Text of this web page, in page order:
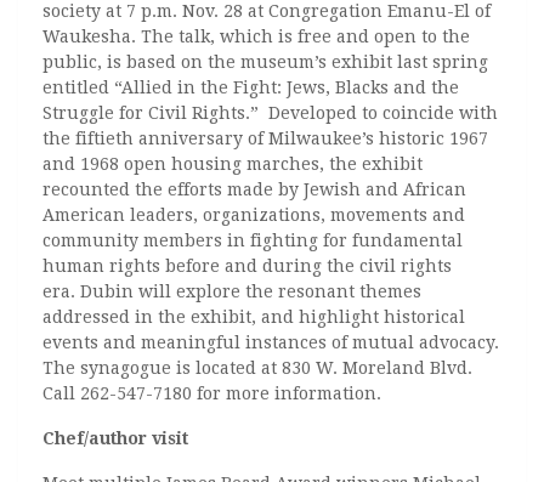
society at 7 p.m. Nov. 28 at Congregation Emanu-El of
Waukesha. The talk, which is free and open to the
public, is based on the museum’s exhibit last spring
entitled “Allied in the Fight: Jews, Blacks and the
Struggle for Civil Rights.” Developed to coincide with
the fiftieth anniversary of Milwaukee’s historic 1967
and 1968 open housing marches, the exhibit
recounted the efforts made by Jewish and African
American leaders, organizations, movements and
community members in fighting for fundamental
human rights before and during the civil rights
era. Dubin will explore the resonant themes
addressed in the exhibit, and highlight historical
events and meaningful instances of mutual advocacy.
The synagogue is located at 830 W. Moreland Blvd.
Call 262-547-7180 for more information.
Chef/author visit